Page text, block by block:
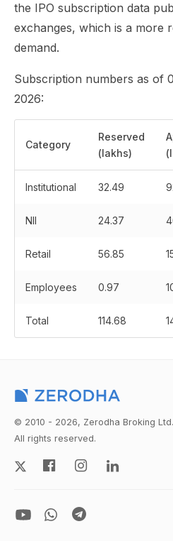
the IPO subscription data
exchanges, which is a more
demand.
Subscription numbers as of
2026:
Category
Reserved
(lakhs)
Institutional 32.49
NII 24.37
Retail 56.85
Employees 0.97
Total 114.68
© 2010 - 2026, Zerodha Broking Ltd.
All rights reserved.